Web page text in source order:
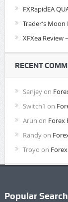
FXRapidEA
Trader’s
XFXea Review
RECENT
Sanjeyon
Switch1 on
Arun on Forex
Randyon
Troyo on
Popular